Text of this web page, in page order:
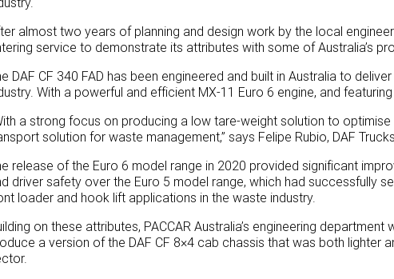
almost two years of planning and design work by the local
service to demonstrate its attributes with some of Australia’s
DAF CF 340 FAD has been engineered and built in Australia to
With a powerful and efficient MX-11 Euro 6 engine, and
a strong focus on producing a low tare-weight solution to
solution for waste management,” says Felipe Rubio, DAF
release of the Euro 6 model range in 2020 provided significant
driver safety over the Euro 5 model range, which had successfully
loader and hook lift applications in the waste industry.
on these attributes, PACCAR Australia’s engineering
a version of the DAF CF 8×4 cab chassis that was both lighter